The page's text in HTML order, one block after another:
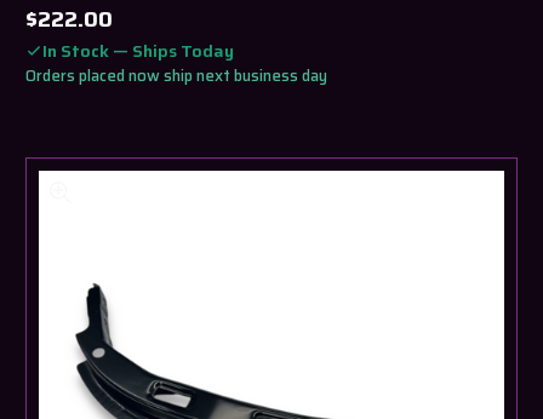
$222.00
In Stock — Ships Today
Orders placed now ship next business day